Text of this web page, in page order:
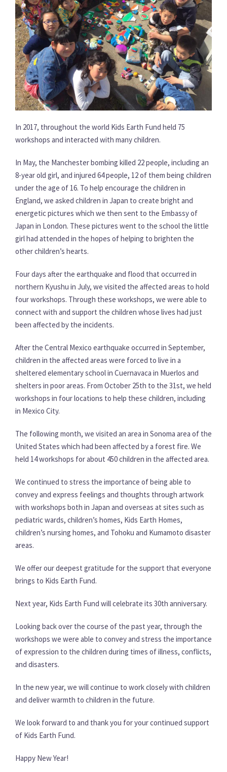
In 2017, throughout the world Kids Earth Fund held 75
workshops and interacted with many children.
In May, the Manchester bombing killed 22 people, including an
8-year old girl, and injured 64 people, 12 of them being children
under the age of 16. To help encourage the children in
England, we asked children in Japan to create bright and
energetic pictures which we then sent to the Embassy of
Japan in London. These pictures went to the school the little
girl had attended in the hopes of helping to brighten the
other children’s hearts.
Four days after the earthquake and flood that occurred in
northern Kyushu in July, we visited the affected areas to hold
four workshops. Through these workshops, we were able to
connect with and support the children whose lives had just
been affected by the incidents.
After the Central Mexico earthquake occurred in September,
children in the affected areas were forced to live in a
sheltered elementary school in Cuernavaca in Muerlos and
shelters in poor areas. From October 25th to the 31st, we held
workshops in four locations to help these children, including
in Mexico City.
The following month, we visited an area in Sonoma area of the
United States which had been affected by a forest fire. We
held 14 workshops for about 450 children in the affected area.
We continued to stress the importance of being able to
convey and express feelings and thoughts through artwork
with workshops both in Japan and overseas at sites such as
pediatric wards, children’s homes, Kids Earth Homes,
children’s nursing homes, and Tohoku and Kumamoto disaster
areas.
We offer our deepest gratitude for the support that everyone
brings to Kids Earth Fund.
Next year, Kids Earth Fund will celebrate its 30th anniversary.
Looking back over the course of the past year, through the
workshops we were able to convey and stress the importance
of expression to the children during times of illness, conflicts,
and disasters.
In the new year, we will continue to work closely with children
and deliver warmth to children in the future.
We look forward to and thank you for your continued support
of Kids Earth Fund.
Happy New Year!